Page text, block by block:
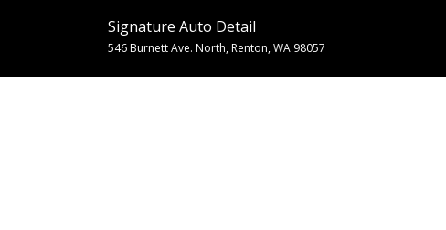
Signature Auto Detail
546 Burnett Ave. North, Renton, WA 98057